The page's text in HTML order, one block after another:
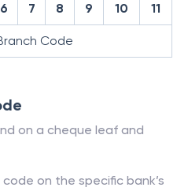
6 7 8 9 10 11
Code
on a cheque leaf and
code on the specific bank’s